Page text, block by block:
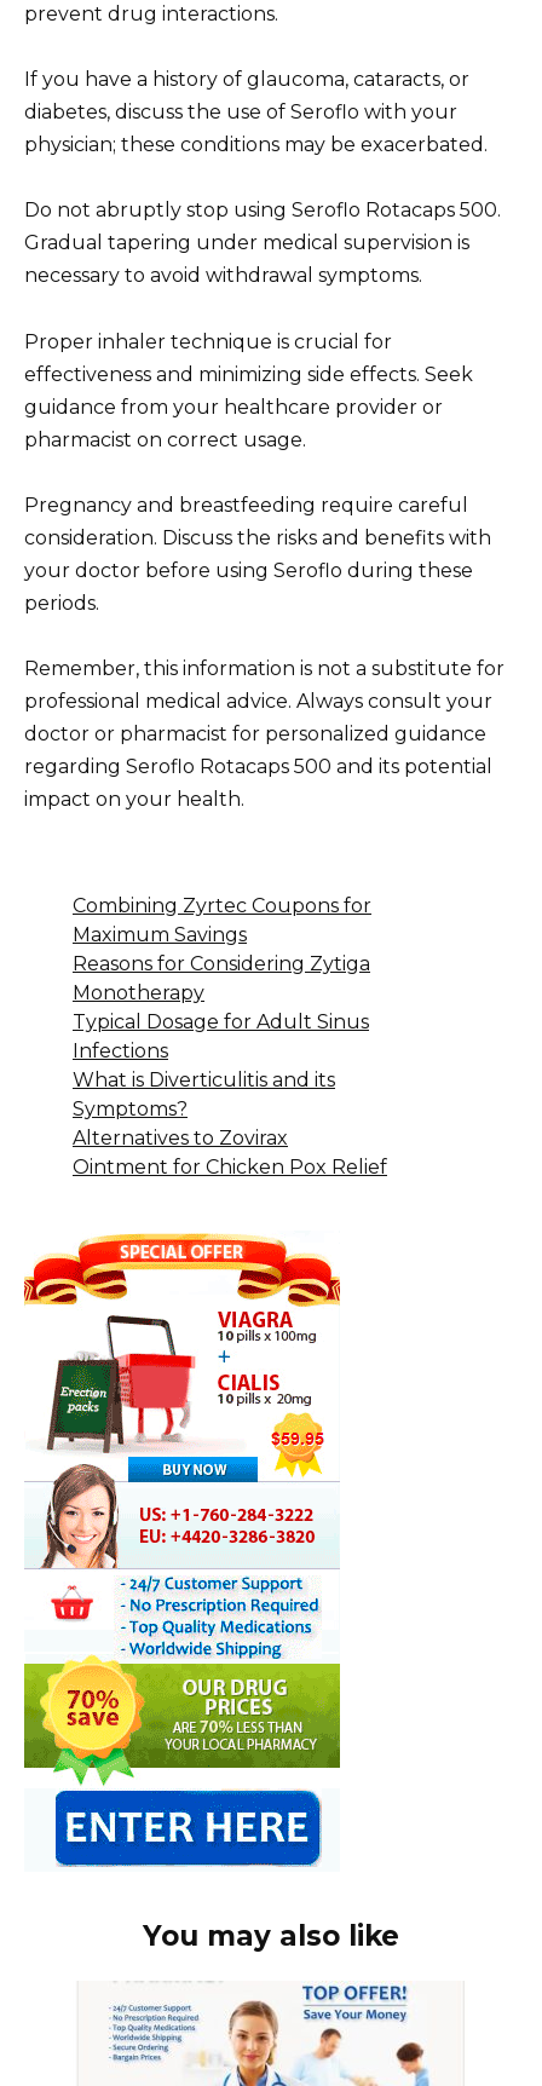
prevent drug interactions.
If you have a history of glaucoma, cataracts, or
diabetes, discuss the use of Seroflo with your
physician; these conditions may be exacerbated.
Do not abruptly stop using Seroflo Rotacaps 500.
Gradual tapering under medical supervision is
necessary to avoid withdrawal symptoms.
Proper inhaler technique is crucial for
effectiveness and minimizing side effects. Seek
guidance from your healthcare provider or
pharmacist on correct usage.
Pregnancy and breastfeeding require careful
consideration. Discuss the risks and benefits with
your doctor before using Seroflo during these
periods.
Remember, this information is not a substitute for
professional medical advice. Always consult your
doctor or pharmacist for personalized guidance
regarding Seroflo Rotacaps 500 and its potential
impact on your health.
Combining Zyrtec Coupons for
Maximum Savings
Reasons for Considering Zytiga
Monotherapy
Typical Dosage for Adult Sinus
Infections
What is Diverticulitis and its
Symptoms?
Alternatives to Zovirax
Ointment for Chicken Pox Relief
You may also like